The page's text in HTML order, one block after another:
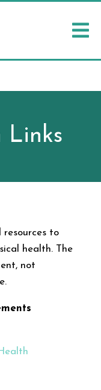
Links
resources to
health. The
not